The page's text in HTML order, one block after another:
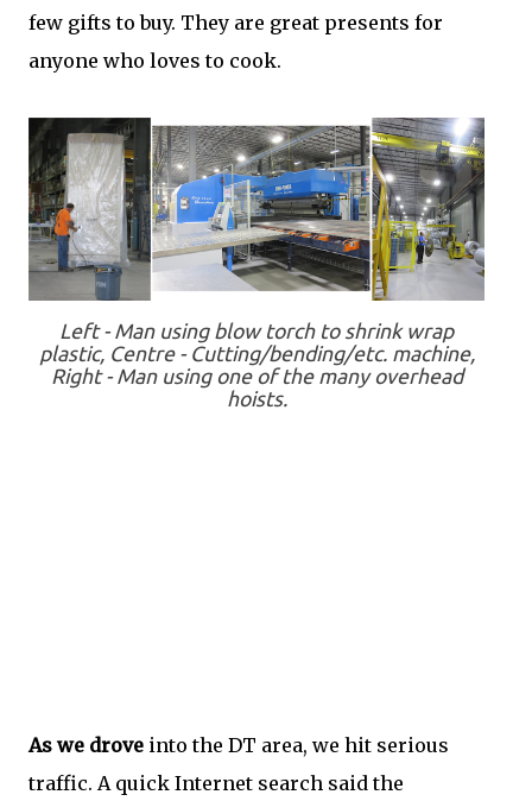
few gifts to buy. They are great presents for
anyone who loves to cook.
Left - Man using blow torch to shrink wrap
plastic, Centre - Cutting/bending/etc. machine,
Right - Man using one of the many overhead
hoists.
As we drove into the DT area, we hit serious
traffic. A quick Internet search said the